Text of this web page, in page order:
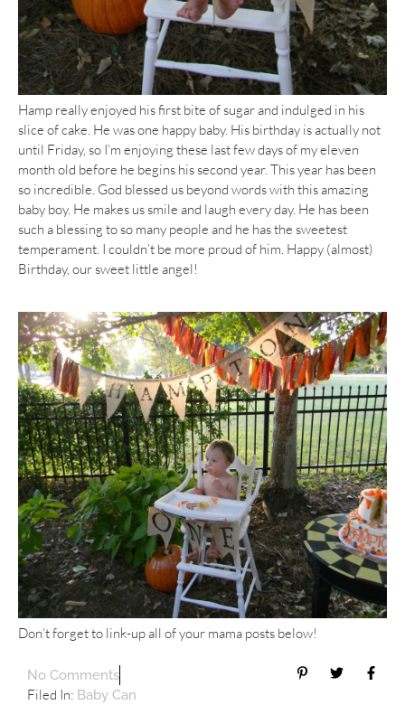
Hamp really enjoyed his first bite of sugar and indulged in his
slice of cake. He was one happy baby. His birthday is actually not
until Friday, so I’m enjoying these last few days of my eleven
month old before he begins his second year. This year has been
so incredible. God blessed us beyond words with this amazing
baby boy. He makes us smile and laugh every day. He has been
such a blessing to so many people and he has the sweetest
temperament. I couldn’t be more proud of him. Happy (almost)
Birthday, our sweet little angel!
Don’t forget to link-up all of your mama posts below!
No Comments
Filed In: Baby Can